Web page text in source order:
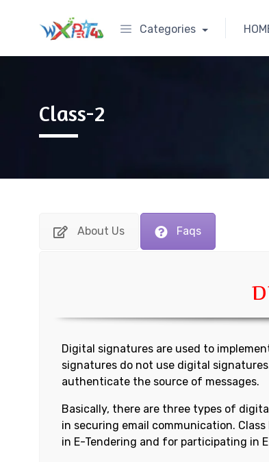
Categories
Class-2
About Us Faqs
Digital signatures are used to
signatures do not use digital
authenticate the source of messages.
Basically, there are three types of
in securing email communication.
in E-Tendering and for participating in